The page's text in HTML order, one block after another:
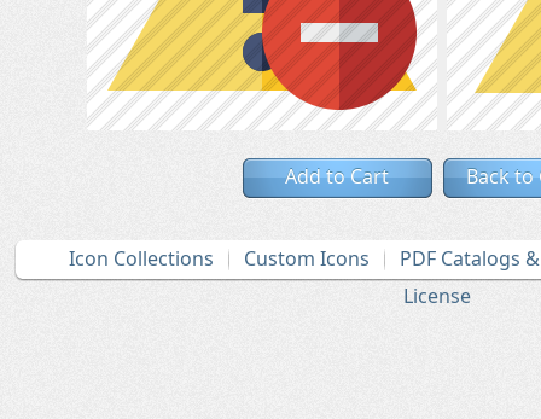
Add to Cart Back to
Icon Collections Custom Icons
PDF Catalogs
License